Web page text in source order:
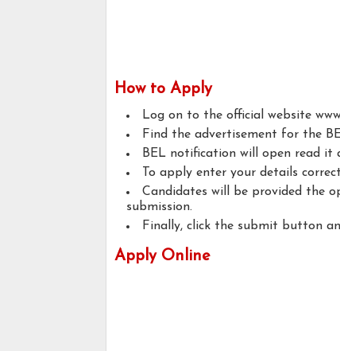
How to Apply
Log on to the official website
Find the advertisement for the
BEL notification will open read it
To apply enter your details
Candidates will be provided the
submission.
Finally, click the submit button
Apply Online